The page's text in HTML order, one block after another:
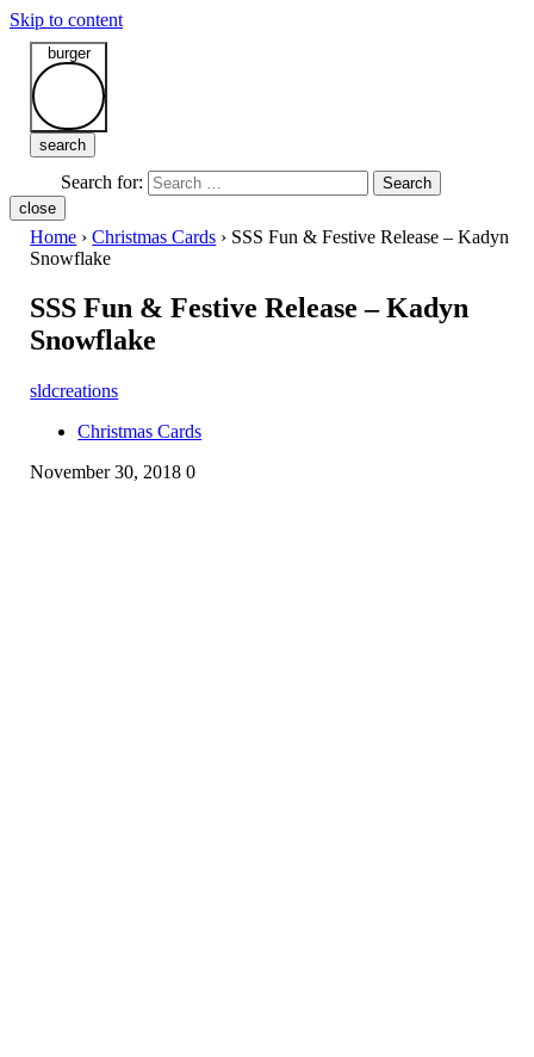
Skip to content
burger
search
Search for:
Search
close
Home › Christmas Cards › SSS Fun & Festive Release – Kadyn
Snowflake
SSS Fun & Festive Release – Kadyn
Snowflake
sldcreations
Christmas Cards
November 30, 2018 0